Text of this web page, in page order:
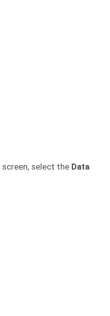
screen, select the Data